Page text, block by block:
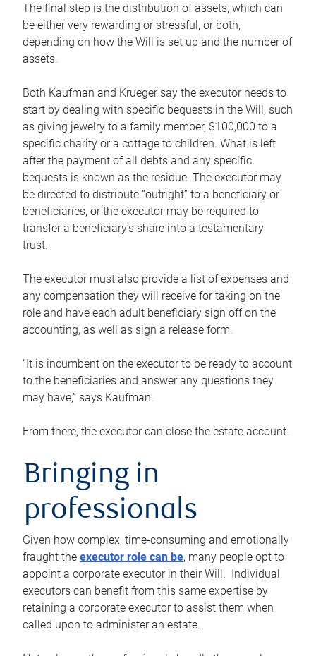
The final step is the distribution of assets, which can
be either very rewarding or stressful, or both,
depending on how the Will is set up and the number of
assets.
Both Kaufman and Krueger say the executor needs to
start by dealing with specific bequests in the Will, such
as giving jewelry to a family member, $100,000 to a
specific charity or a cottage to children. What is left
after the payment of all debts and any specific
bequests is known as the residue. The executor may
be directed to distribute “outright” to a beneficiary or
beneficiaries, or the executor may be required to
transfer a beneficiary’s share into a testamentary
trust.
The executor must also provide a list of expenses and
any compensation they will receive for taking on the
role and have each adult beneficiary sign off on the
accounting, as well as sign a release form.
“It is incumbent on the executor to be ready to account
to the beneficiaries and answer any questions they
may have,” says Kaufman.
From there, the executor can close the estate account.
Bringing in
professionals
Given how complex, time-consuming and emotionally
fraught the executor role can be, many people opt to
appoint a corporate executor in their Will. Individual
executors can benefit from this same expertise by
retaining a corporate executor to assist them when
called upon to administer an estate.